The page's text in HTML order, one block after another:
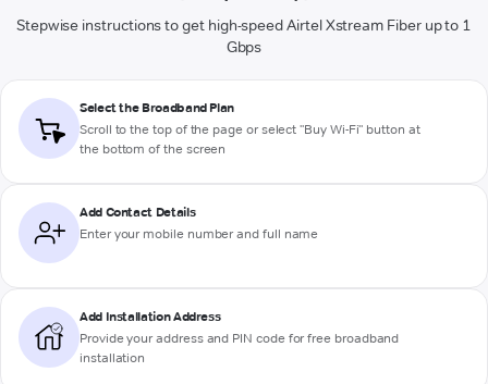
Stepwise instructions to get high-speed Airtel Xstream Fiber up to 1
Gbps
Select the Broadband Plan
Scroll to the top of the page or select "Buy Wi-Fi" button at
the bottom of the screen
Add Contact Details
Enter your mobile number and full name
Add Installation Address
Provide your address and PIN code for free broadband
installation